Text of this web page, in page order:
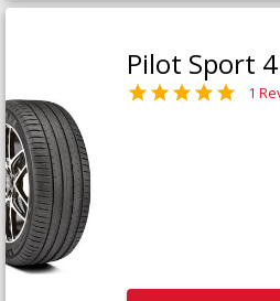
Pilot Sport 4
1